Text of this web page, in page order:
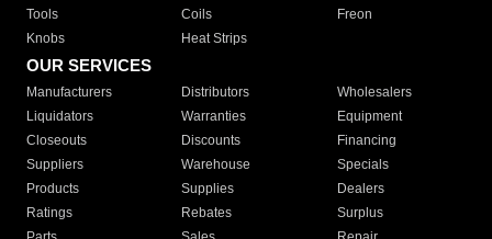
Tools
Coils
Freon
Knobs
Heat Strips
OUR SERVICES
Manufacturers Distributors
Wholesalers
Liquidators
Warranties
Equipment
Closeouts
Discounts
Financing
Suppliers
Warehouse
Specials
Products
Supplies
Dealers
Ratings
Rebates
Surplus